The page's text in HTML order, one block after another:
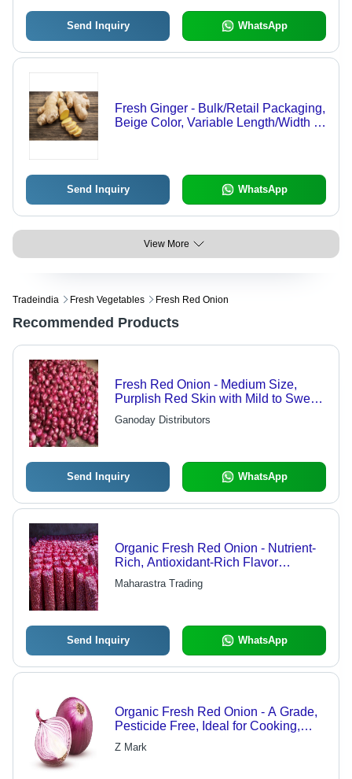
Send Inquiry WhatsApp
Fresh Ginger - Bulk/Retail Packaging,
Beige Color, Variable Length/Width |
Send Inquiry WhatsApp
View More
Tradeindia Fresh Vegetables Fresh Red Onion
Recommended Products
Fresh Red Onion - Medium Size,
Purplish Red Skin with Mild to Sweet
Flavor
Ganoday Distributors
Send Inquiry WhatsApp
Organic Fresh Red Onion - Nutrient-
Rich, Antioxidant-Rich Flavor
Enhancer, Phytonutrient Powerhouse
for Healthy Cooking
Maharastra Trading
Send Inquiry WhatsApp
Organic Fresh Red Onion - A Grade,
Pesticide Free, Ideal for Cooking,
Fast Food, and Snacks
Z Mark